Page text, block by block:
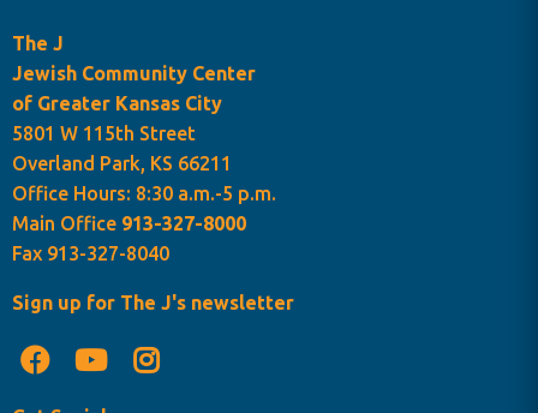
The J
Jewish Community Center
of Greater Kansas City
5801 W 115th Street
Overland Park, KS 66211
Office Hours: 8:30 a.m.-5 p.m.
Main Office 913-327-8000
Fax 913-327-8040
Sign up for The J's newsletter